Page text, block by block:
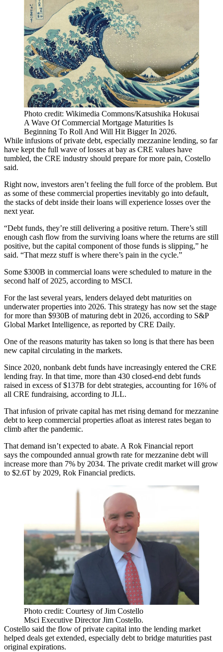
Photo credit: Wikimedia Commons/Katsushika Hokusai
A Wave Of Commercial Mortgage Maturities Is
Beginning To Roll And Will Hit Bigger In 2026.
While infusions of private debt, especially mezzanine lending, so far
have kept the full wave of losses at bay as CRE values have
tumbled, the CRE industry should prepare for more pain, Costello
said.
Right now, investors aren’t feeling the full force of the problem. But
as some of these commercial properties inevitably go into default,
the stacks of debt inside their loans will experience losses over the
next year.
“Debt funds, they’re still delivering a positive return. There’s still
enough cash flow from the surviving loans where the returns are still
positive, but the capital component of those funds is slipping,” he
said. “That mezz stuff is where there’s pain in the cycle.”
Some $300B in commercial loans were scheduled to mature in the
second half of 2025, according to MSCI.
For the last several years, lenders delayed debt maturities on
underwater properties into 2026. This strategy has now set the stage
for more than $930B of maturing debt in 2026, according to S&P
Global Market Intelligence, as reported by CRE Daily.
One of the reasons maturity has taken so long is that there has been
new capital circulating in the markets.
Since 2020, nonbank debt funds have increasingly entered the CRE
lending fray. In that time, more than 430 closed-end debt funds
raised in excess of $137B for debt strategies, accounting for 16% of
all CRE fundraising, according to JLL.
That infusion of private capital has met rising demand formezzanine
debtto keep commercial properties afloat as interest rates began to
climb after the pandemic.
That demand isn’t expected to abate. A Rok Financial report
says the compounded annual growth rate for mezzanine debt will
increase more than 7% by 2034. The private credit market will grow
to $2.6T by 2029, Rok Financial predicts.
Photo credit: Courtesy of Jim Costello
Msci Executive Director Jim Costello.
Costello said the flow of private capital into the lending market
helped deals get extended, especially debt to bridge maturities past
original expirations.